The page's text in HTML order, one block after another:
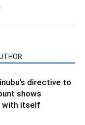
directive to
shows
with itself